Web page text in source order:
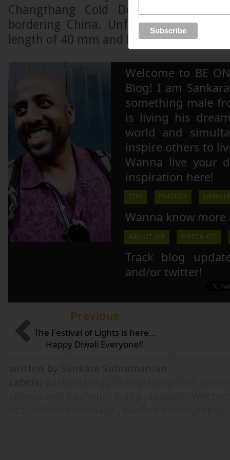
Changthang Cold Desert, a high
bordering China. Unfortunately, I
length of 40 mm and hence could not
Welcome to BE
Blog! I am
something male
is living his
world and
inspire others to
Wanna live your
inspiration here!
TIPS PHOTOS
Wanna know more
ABOUT ME MEDIA KIT
Track blog
and/or twitter!
Previous
The Festival of Lights is here…
Happy Diwali Everyone!!